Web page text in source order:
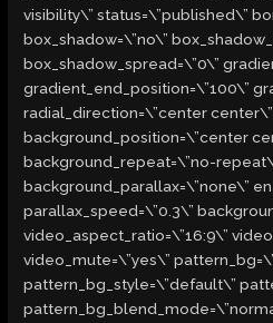
visibility\” status=\”published\”
box_shadow=\”no\”
box_shadow_spread=\”0\”
gradient_end_position=\”100\”
radial_direction=\”center
background_position=\”center
background_repeat=\”no-
background_parallax=\”none\”
parallax_speed=\”0.3\”
video_aspect_ratio=\”16:9\”
video_mute=\”yes\”
pattern_bg_style=\”default\”